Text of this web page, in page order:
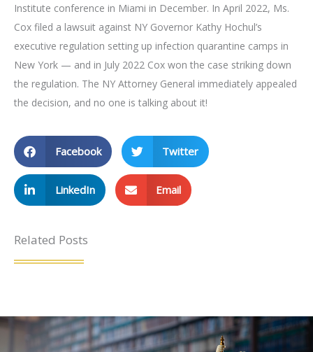
Institute conference in Miami in December. In April 2022, Ms.
Cox filed a lawsuit against NY Governor Kathy Hochul’s
executive regulation setting up infection quarantine camps in
New York — and in July 2022 Cox won the case striking down
the regulation. The NY Attorney General immediately appealed
the decision, and no one is talking about it!
Facebook Twitter
LinkedIn Email
Related Posts